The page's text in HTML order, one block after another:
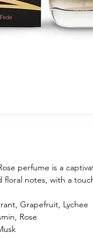
perfume is a
notes, with a
Grapefruit, Lychee
Rose